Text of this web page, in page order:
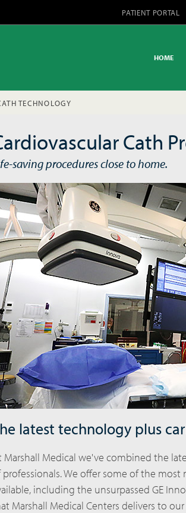
PATIENT PORTAL
HOME
TECHNOLOGY
Cath
saving procedures close to home.
latest technology plus
Marshall Medical we've combined the
professionals. We offer some of the
including the unsurpassed GE
Marshall Medical Centers delivers to